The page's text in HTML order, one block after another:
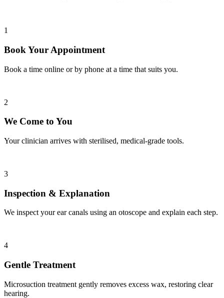
1
Book Your Appointment
Book a time online or by phone at a time that suits you.
2
We Come to You
Your clinician arrives with sterilised, medical-grade tools.
3
Inspection & Explanation
We inspect your ear canals using an otoscope and explain each step.
4
Gentle Treatment
Microsuction treatment gently removes excess wax, restoring clear
hearing.